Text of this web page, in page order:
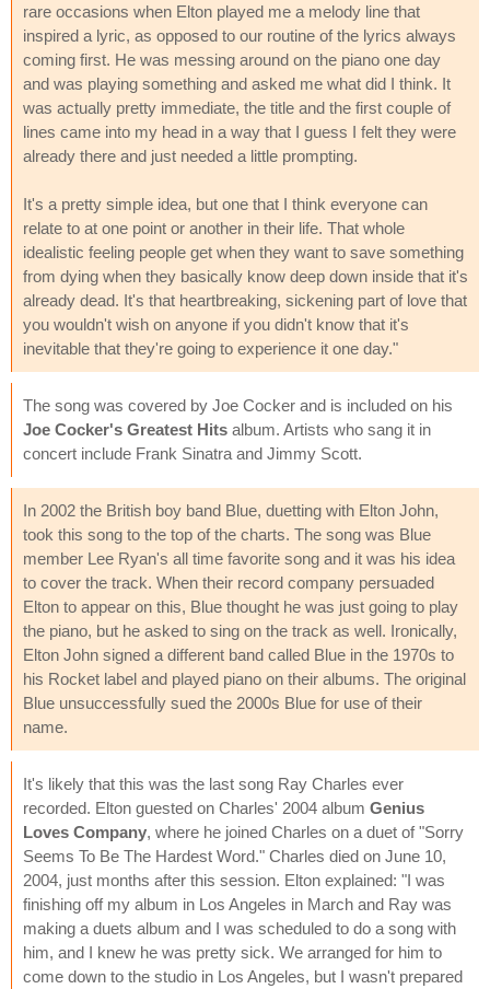
rare occasions when Elton played me a melody line that
inspired a lyric, as opposed to our routine of the lyrics always
coming first. He was messing around on the piano one day
and was playing something and asked me what did I think. It
was actually pretty immediate, the title and the first couple of
lines came into my head in a way that I guess I felt they were
already there and just needed a little prompting.
It's a pretty simple idea, but one that I think everyone can
relate to at one point or another in their life. That whole
idealistic feeling people get when they want to save something
from dying when they basically know deep down inside that it's
already dead. It's that heartbreaking, sickening part of love that
you wouldn't wish on anyone if you didn't know that it's
inevitable that they're going to experience it one day."
The song was covered by Joe Cocker and is included on his
Joe Cocker's Greatest Hits album. Artists who sang it in
concert include Frank Sinatra and Jimmy Scott.
In 2002 the British boy band Blue, duetting with Elton John,
took this song to the top of the charts. The song was Blue
member Lee Ryan's all time favorite song and it was his idea
to cover the track. When their record company persuaded
Elton to appear on this, Blue thought he was just going to play
the piano, but he asked to sing on the track as well. Ironically,
Elton John signed a different band called Blue in the 1970s to
his Rocket label and played piano on their albums. The original
Blue unsuccessfully sued the 2000s Blue for use of their
name.
It's likely that this was the last song Ray Charles ever
recorded. Elton guested on Charles' 2004 album Genius
Loves Company, where he joined Charles on a duet of "Sorry
Seems To Be The Hardest Word." Charles died on June 10,
2004, just months after this session. Elton explained: "I was
finishing off my album in Los Angeles in March and Ray was
making a duets album and I was scheduled to do a song with
him, and I knew he was pretty sick. We arranged for him to
come down to the studio in Los Angeles, but I wasn't prepared